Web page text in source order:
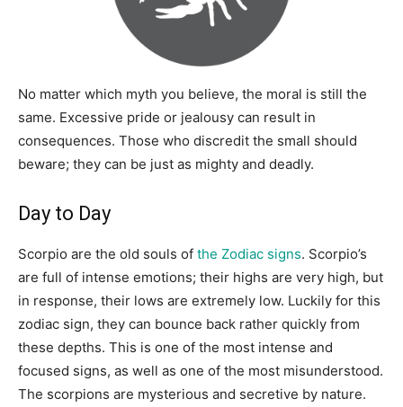
No matter which myth you believe, the moral is still the
same. Excessive pride or jealousy can result in
consequences. Those who discredit the small should
beware; they can be just as mighty and deadly.
Day to Day
Scorpio are the old souls of the Zodiac signs. Scorpio’s
are full of intense emotions; their highs are very high, but
in response, their lows are extremely low. Luckily for this
zodiac sign, they can bounce back rather quickly from
these depths. This is one of the most intense and
focused signs, as well as one of the most misunderstood.
The scorpions are mysterious and secretive by nature.